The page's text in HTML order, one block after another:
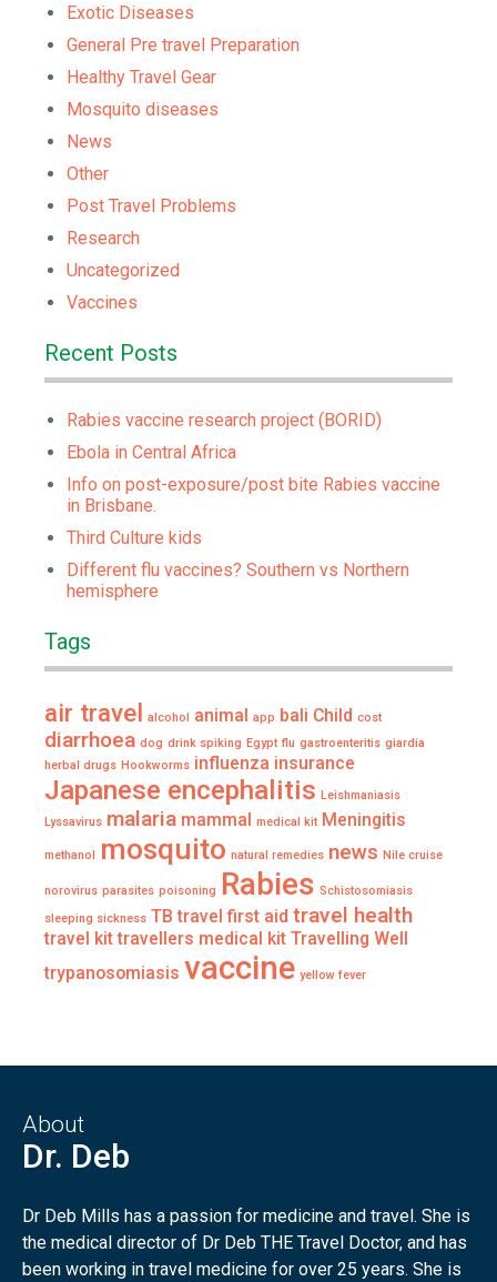
Exotic Diseases
General Pre travel Preparation
Healthy Travel Gear
Mosquito diseases
News
Other
Post Travel Problems
Research
Uncategorized
Vaccines
Recent Posts
Rabies vaccine research project (BORID)
Ebola in Central Africa
Info on post-exposure/post bite Rabies vaccine
in Brisbane.
Third Culture kids
Different flu vaccines? Southern vs Northern
hemisphere
Tags
air travel alcohol animal app bali Child cost
diarrhoea dog drink spiking Egypt flu gastroenteritis giardia
herbal drugs Hookworms influenza insurance
Japanese encephalitis Leishmaniasis
Lyssavirus malaria mammal medical kit Meningitis
methanol mosquito natural remedies news Nile cruise
norovirus parasites poisoning Rabies Schistosomiasis
sleeping sickness TB travel first aid travel health
travel kit travellers medical kit Travelling Well
trypanosomiasis vaccine yellow fever
About
Dr. Deb
Dr Deb Mills has a passion for medicine and travel. She is
the medical director of Dr Deb THE Travel Doctor, and has
been working in travel medicine for over 25 years. She is